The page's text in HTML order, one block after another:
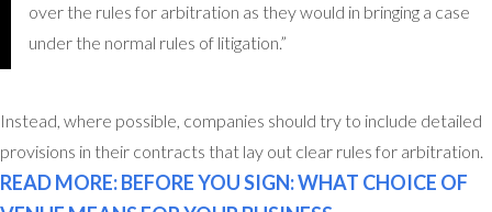
over the rules for arbitration as they would in bringing a case
under the normal rules of litigation.”
Instead, where possible, companies should try to include detailed
provisions in their contracts that lay out clear rules for arbitration.
READ MORE: BEFORE YOU SIGN: WHAT CHOICE OF